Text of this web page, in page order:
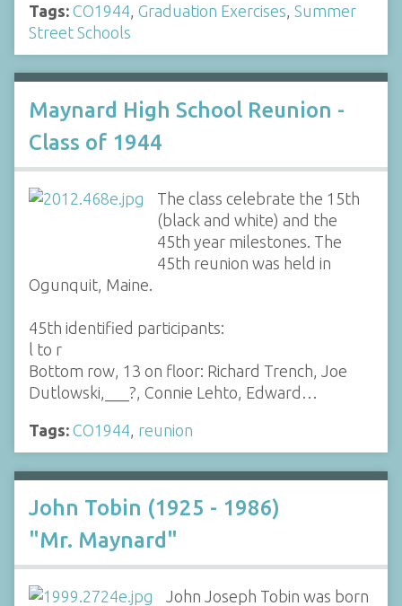
Tags: CO1944 Graduation Exercises Summer
Street Schools
Maynard High School Reunion -
Class of 1944
The class celebrate the 15th
(black and white) and the
45th year milestones. The
45th reunion was held in
Ogunquit, Maine.
45th identified participants:
l to r
Bottom row, 13 on floor: Richard Trench, Joe
Dutlowski,___?, Connie Lehto, Edward…
Tags: CO1944 reunion
John Tobin (1925 - 1986)
"Mr. Maynard"
John Joseph Tobin was born